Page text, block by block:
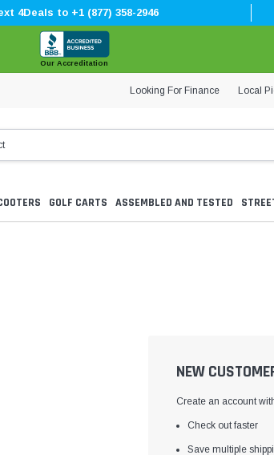
4Deals to +1 (877) 358-2946
Our Accreditation
Looking For Finance Local
GOLF CARTS ASSEMBLED AND TESTED
NEW
Create an account
Check out faster
Save multiple